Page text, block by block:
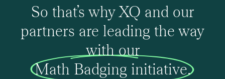
So that’s why XQ and our
partners are leading the way
with our
Math Badging initiative.